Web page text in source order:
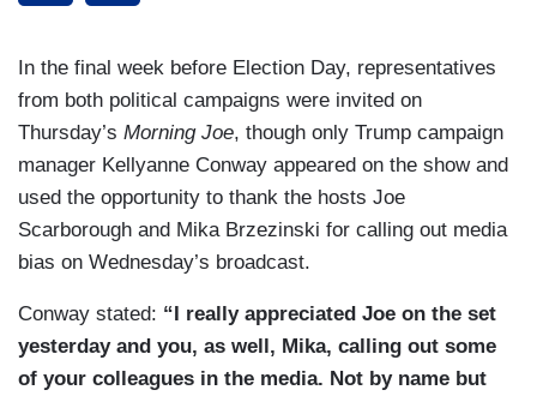
In the final week before Election Day, representatives
from both political campaigns were invited on
Thursday’s Morning Joe, though only Trump campaign
manager Kellyanne Conway appeared on the show and
used the opportunity to thank the hosts Joe
Scarborough and Mika Brzezinski for calling out media
bias on Wednesday’s broadcast.
Conway stated: “I really appreciated Joe on the set
yesterday and you, as well, Mika, calling out some
of your colleagues in the media. Not by name but